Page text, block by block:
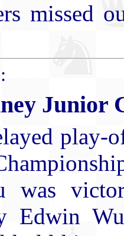
missed
Junior
play-
was
Edwin